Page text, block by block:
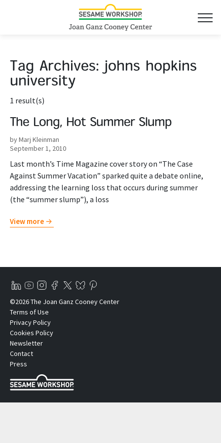
Tag Archives: johns hopkins
university
1 result(s)
The Long, Hot Summer Slump
by Marj Kleinman
September 1, 2010
Last month’s Time Magazine cover story on “The Case
Against Summer Vacation” sparked quite a debate online,
addressing the learning loss that occurs during summer
(the “summer slump”), a loss
View more
©2026 The Joan Ganz Cooney Center
Terms of Use
Privacy Policy
Cookies Policy
Newsletter
Contact
Press